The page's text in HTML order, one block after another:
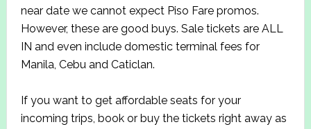
near date we cannot expect Piso Fare promos.
However, these are good buys. Sale tickets are ALL
IN and even include domestic terminal fees for
Manila, Cebu and Caticlan.
If you want to get affordable seats for your
incoming trips, book or buy the tickets right away as